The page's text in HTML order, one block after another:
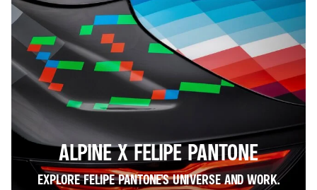
ALPINE X FELIPE PANTONE
EXPLORE FELIPE PANTONE’S UNIVERSE AND WORK.